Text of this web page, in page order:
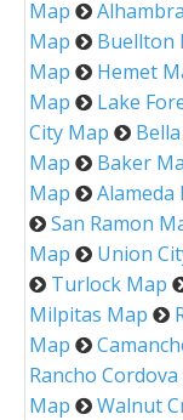
Map
Map
Buellton
Map
Hemet
Map
Lake
City Map
Map
Baker
Map
Alameda
San Ramon
Map
Union
Turlock Map
Milpitas Map
Map
Rancho
Map
Walnut